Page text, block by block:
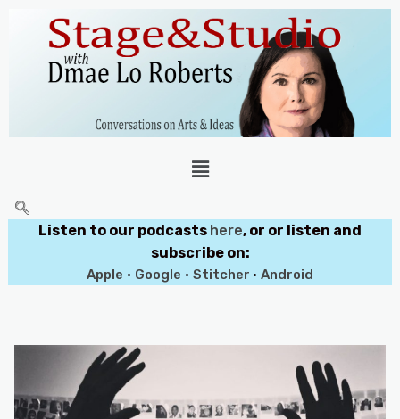
Listen to our podcasts here, or or listen and
subscribe on:
Apple • Google • Stitcher • Android